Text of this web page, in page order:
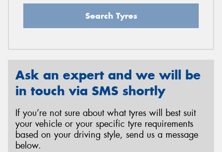
Search Tyres
Ask an expert and we will be
in touch via SMS shortly
If you’re not sure about what tyres will best suit
your vehicle or your specific tyre requirements
based on your driving style, send us a message
below.